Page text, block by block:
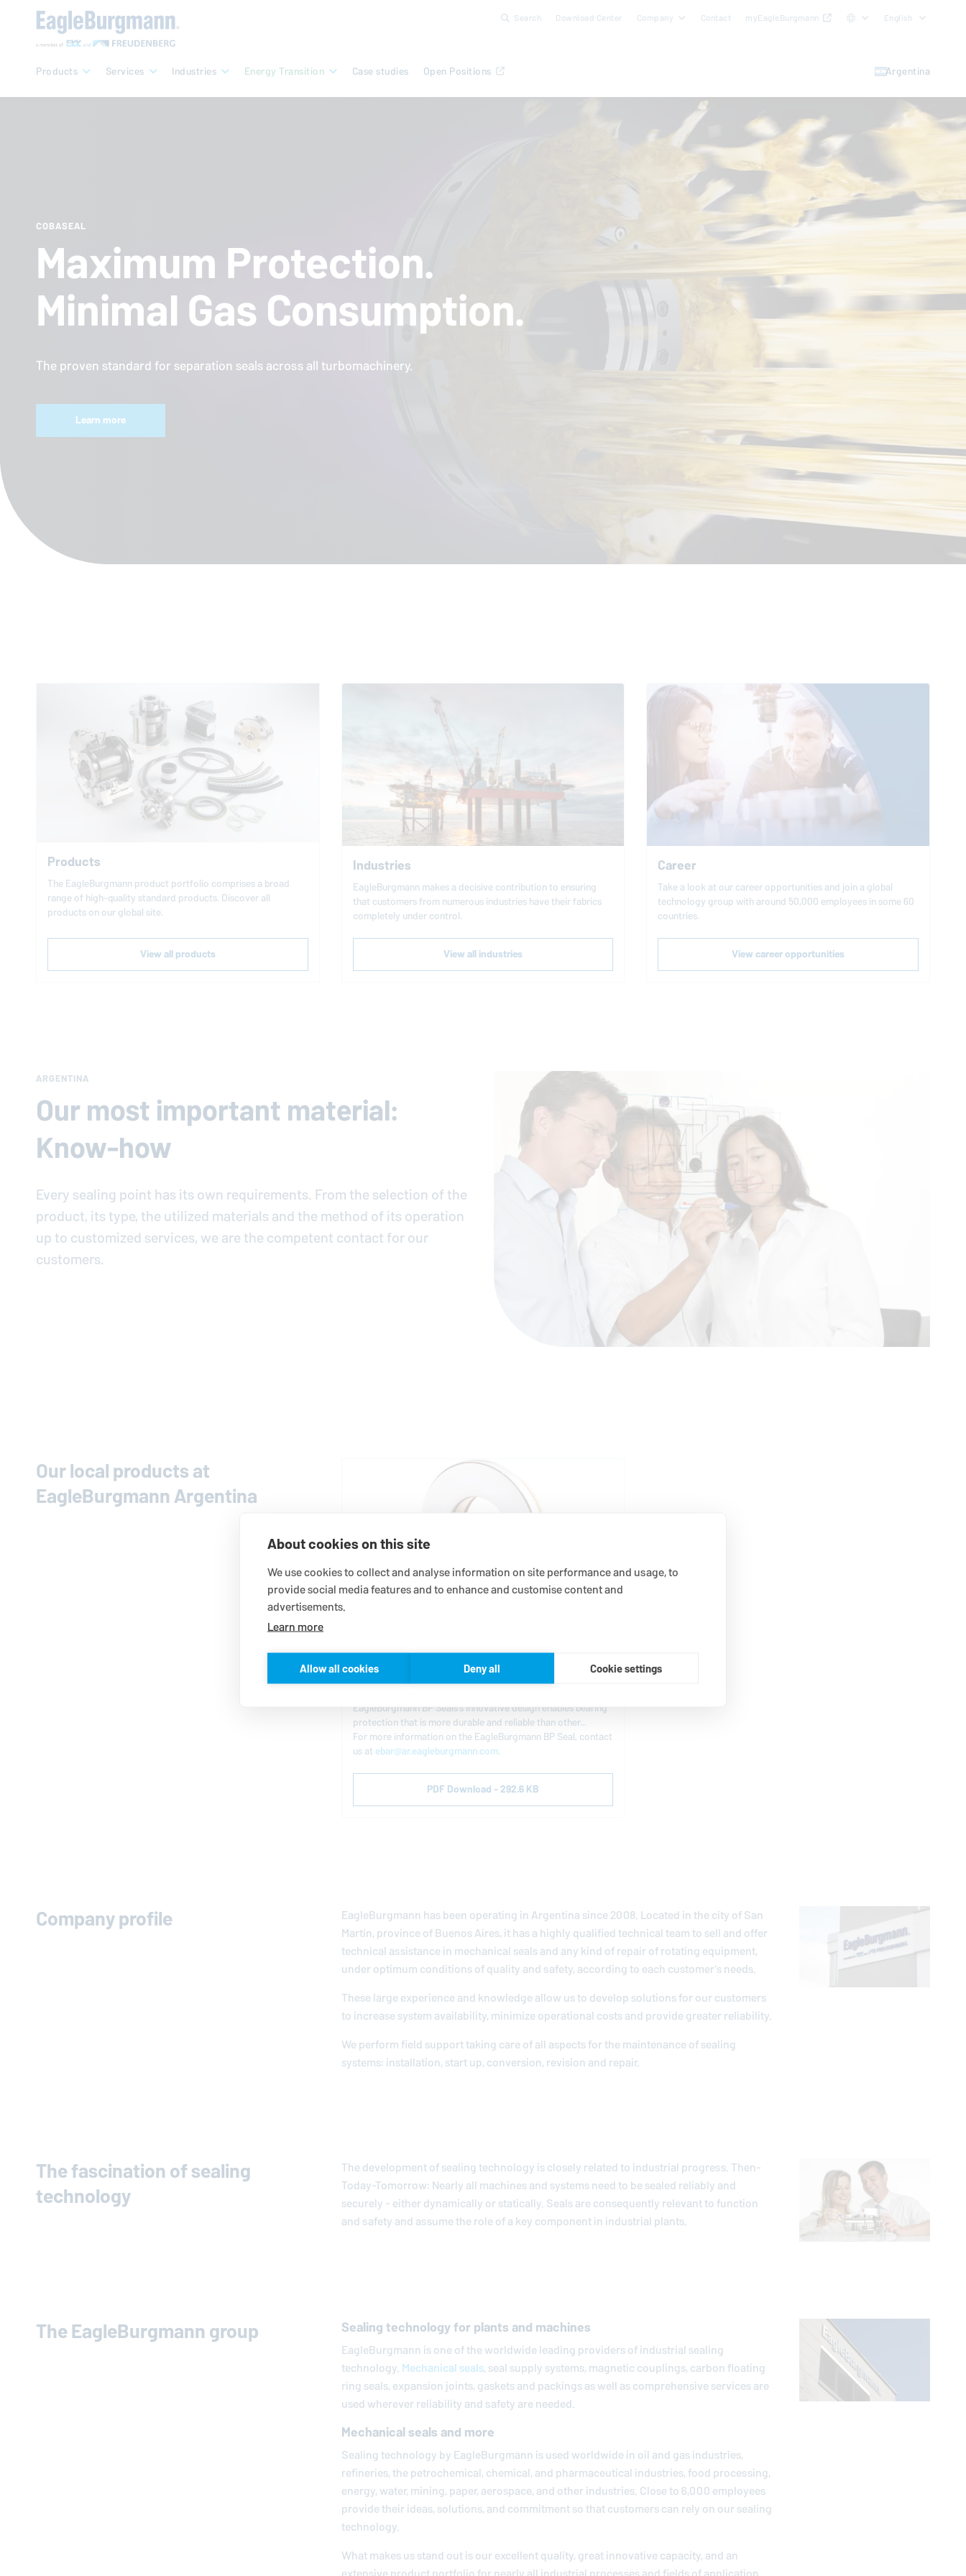
Search Download Center Company Contact myEagleBurgmann English
Products Services Industries Energy Transition Case studies Open Positions Argentina
COBASEAL
Maximum Protection.
Minimal Gas Consumption.
The proven standard for separation seals across all turbomachinery.
Learn more
Products
The EagleBurgmannproduct portfolio comprises a broad
range of high-quality standard products. Discover all
products on our global site.
View all products
Industries
EagleBurgmannmakes a decisive contribution to ensuring
that customers from numerous industries have their fabrics
completely under control.
View all industries
Career
Take a look at our career opportunities and join a global
technology group with around 50,000 employees in some 60
countries.
View career opportunities
ARGENTINA
Our most important material:
Know-how
Every sealing point has its own requirements. From the selection of the
product, its type, the utilized materials and the method of its operation
up to customized services, we are the competent contact for our
customers.
Our local products at
EagleBurgmannArgentina
EagleBurgmannBearing Protection Seal
The BP Seal provides maximum bearing protection against
EagleBurgmannBP Seals’s innovative design enables bearing
protection that is more durable and reliable than other...
For more information on theEagleBurgmannBP Seal, contact
us at ebar@ar.eagleburgmann.com.
PDF Download - 292.6 KB
Company profile EagleBurgmann has been operating in Argentina since 2008. Located in the city of San
Martín, province of Buenos Aires, it has a highly qualified technical team to sell and offer
technical assistance in mechanical seals and any kind of repair of rotating equipment,
under optimum conditions of quality and safety, according to each customer's needs.
These large experience and knowledge allow us to develop solutions for our customers
to increase system availability, minimize operational costs and provide greater reliability.
We perform field support taking care of all aspects for the maintenance of sealing
systems: installation, start up, conversion, revision and repair.
The fascination of sealing
technology
The development of sealing technology is closely related to industrial progress. Then-
Today-Tomorrow: Nearly all machines and systems need to be sealed reliably and
securely - either dynamically or statically. Seals are consequently relevant to function
and safety and assume the role of a key component in industrial plants.
TheEagleBurgmanngroup Sealing technology for plants and machines
EagleBurgmann is one of the worldwide leading providers of industrial sealing
technology.Mechanical seals, seal supply systems, magnetic couplings, carbon floating
ring seals, expansion joints, gaskets and packings as well as comprehensive services are
used wherever reliability and safety are needed.
Mechanical seals and more
Sealing technology byEagleBurgmann is used worldwide in oil and gas industries,
refineries, the petrochemical, chemical, and pharmaceutical industries, food processing,
energy, water, mining, paper, aerospace, and other industries. Close to 6,000 employees
provide their ideas, solutions, and commitment so that customers can rely on our sealing
technology.
What makes us stand out is our excellent quality, great innovative capacity, and an
About cookies on this site
We use cookies to collect and analyse information on site performance and usage, to
provide social media features and to enhance and customise content and
advertisements.
Learn more
Allow all cookies Deny all Cookie settings